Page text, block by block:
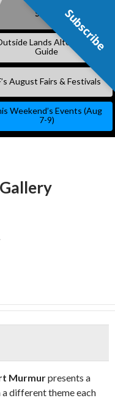
Subscribe
Lands Alternative
Guide
August Fairs & Festivals
Weekend’s Events (Aug
7-9)
Murmurpresents a
a different theme each
Subscribe